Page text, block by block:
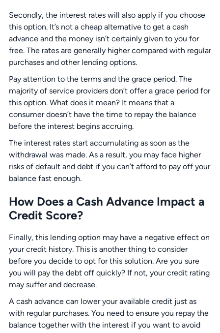
Secondly, the interest rates will also apply if you choose
this option. It’s not a cheap alternative to get a cash
advance and the money isn’t certainly given to you for
free. The rates are generally higher compared with regular
purchases and other lending options.
Pay attention to the terms and the grace period. The
majority of service providers don’t offer a grace period for
this option. What does it mean? It means that a
consumer doesn’t have the time to repay the balance
before the interest begins accruing.
The interest rates start accumulating as soon as the
withdrawal was made. As a result, you may face higher
risks of default and debt if you can’t afford to pay off your
balance fast enough.
How Does a Cash Advance Impact a
Credit Score?
Finally, this lending option may have a negative effect on
your credit history. This is another thing to consider
before you decide to opt for this solution. Are you sure
you will pay the debt off quickly? If not, your credit rating
may suffer and decrease.
A cash advance can lower your available credit just as
with regular purchases. You need to ensure you repay the
balance together with the interest if you want to avoid